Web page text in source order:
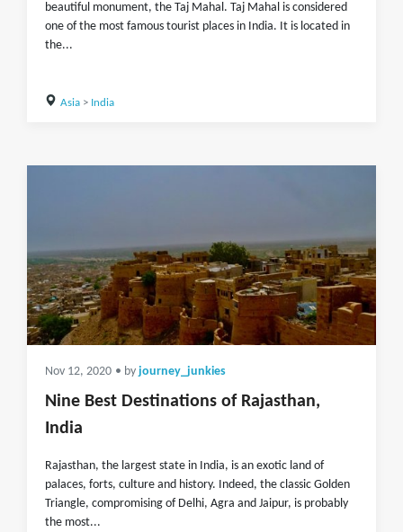
beautiful monument, the Taj Mahal. Taj Mahal is considered
one of the most famous tourist places in India. It is located in
the...
Asia> India
Nov 12, 2020 • by journey_junkies
Nine Best Destinations of Rajasthan,
India
Rajasthan, the largest state in India, is an exotic land of
palaces, forts, culture and history. Indeed, the classic Golden
Triangle, compromising of Delhi, Agra and Jaipur, is probably
the most...